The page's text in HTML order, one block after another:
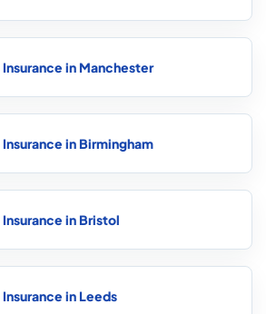
in Manchester
in Birmingham
in Bristol
in Leeds